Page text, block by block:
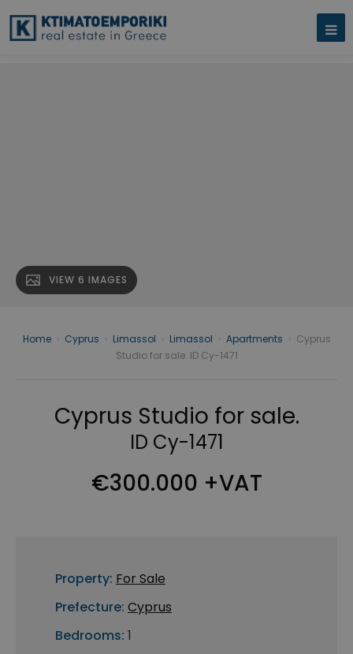
VIEW 6 IMAGES
Home Cyprus Limassol Limassol Apartments
Cyprus
Studio for sale. ID Cy-1471
Cyprus Studio for sale.
ID Cy-1471
€300.000 +VAT
Property: For Sale
Prefecture: Cyprus
Bedrooms: 1